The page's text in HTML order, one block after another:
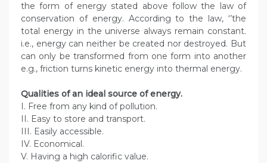
the form of energy stated above follow the law of
conservation of energy. According to the law, ‘’the
total energy in the universe always remain constant.
i.e., energy can neither be created nor destroyed. But
can only be transformed from one form into another
e.g., friction turns kinetic energy into thermal energy.
Qualities of an ideal source of energy.
I. Free from any kind of pollution.
II. Easy to store and transport.
III. Easily accessible.
IV. Economical.
V. Having a high calorific value.